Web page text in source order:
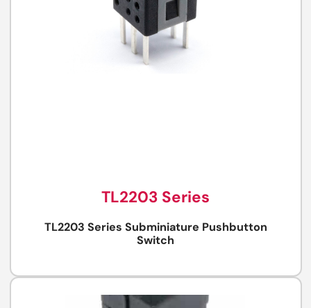
TL2203 Series
TL2203 Series Subminiature Pushbutton
Switch